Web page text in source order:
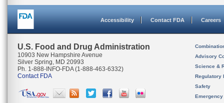
Accessibility Contact FDA Careers
U.S. Food and Drug Administration
10903 New Hampshire Avenue
Silver Spring, MD 20993
Ph. 1-888-INFO-FDA (1-888-463-6332)
Contact FDA
Advisory
Science &
Regulatory
Safety